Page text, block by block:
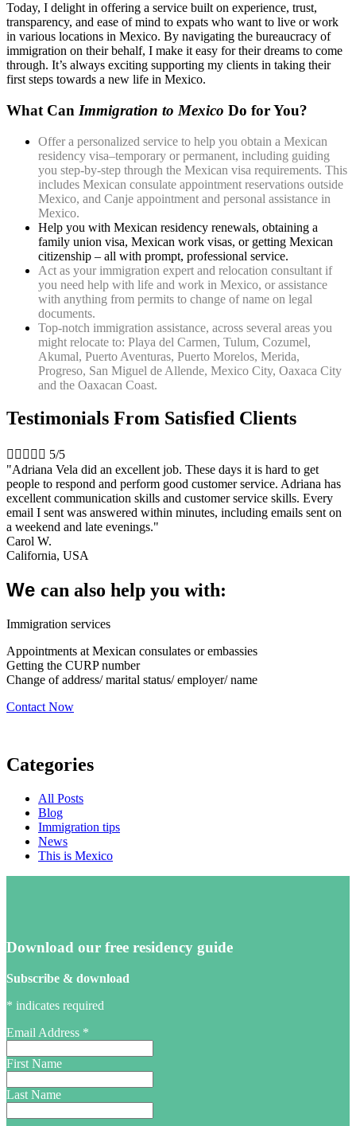
Today, I delight in offering a service built on experience, trust,
transparency, and ease of mind to expats who want to live or work
in various locations in Mexico. By navigating the bureaucracy of
immigration on their behalf, I make it easy for their dreams to come
through. It’s always exciting supporting my clients in taking their
first steps towards a new life in Mexico.
What Can Immigration to Mexico Do for You?
Offer a personalized service to help you obtain a Mexican
residency visa–temporary or permanent, including guiding
you step-by-step through the Mexican visa requirements. This
includes Mexican consulate appointment reservations outside
Mexico, and Canje appointment and personal assistance in
Mexico.
Help you with Mexican residency renewals, obtaining a
family union visa, Mexican work visas, or getting Mexican
citizenship – all with prompt, professional service.
Act as your immigration expert and relocation consultant if
you need help with life and work in Mexico, or assistance
with anything from permits to change of name on legal
documents.
Top-notch immigration assistance, across several areas you
might relocate to: Playa del Carmen, Tulum, Cozumel,
Akumal, Puerto Aventuras, Puerto Morelos, Merida,
Progreso, San Miguel de Allende, Mexico City, Oaxaca City
and the Oaxacan Coast.
Testimonials From Satisfied Clients
     5/5
"Adriana Vela did an excellent job. These days it is hard to get
people to respond and perform good customer service. Adriana has
excellent communication skills and customer service skills. Every
email I sent was answered within minutes, including emails sent on
a weekend and late evenings."
Carol W.
California, USA
We can also help you with:
Immigration services
Appointments at Mexican consulates or embassies
Getting the CURP number
Change of address/ marital status/ employer/ name
Contact Now
Categories
All Posts
Blog
Immigration tips
News
This is Mexico
Download our free residency guide
Subscribe & download
* indicates required
Email Address *
First Name
Last Name